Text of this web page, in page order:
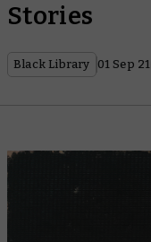
Stories
Black Library 01 Sep 21